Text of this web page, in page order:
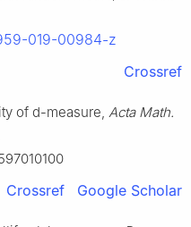
019-00984-z
Crossref
of d-measure, Acta Math.
Crossref Google Scholar